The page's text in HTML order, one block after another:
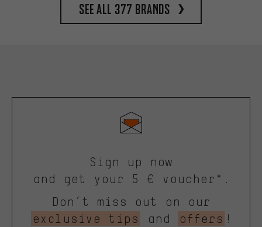
See all 377 brands
Sign up now
and get your 5 € voucher*.
Don’t miss out on our
exclusive tips
and offers !